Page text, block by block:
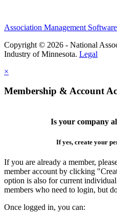
Association Management Software
Copyright © 2026 - National
Industry of Minnesota. Legal
×
Membership & Account
Is your company
If yes, create your
If you are already a member,
member account by clicking
option is also for current
members who need to login, but
Once logged in, you can: